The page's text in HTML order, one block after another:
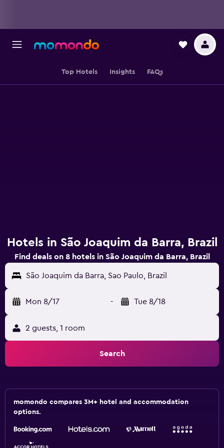
Top Hotels Insights FAQs
Hotels in São Joaquim da Barra, Brazil
Find deals on 8 hotels in São Joaquim da Barra, Brazil
São Joaquim da Barra, Sao Paulo, Brazil
Mon 8/17 - Tue 8/18
2 guests, 1 room
Search
momondo compares 3M+ hotel and accommodation
options.